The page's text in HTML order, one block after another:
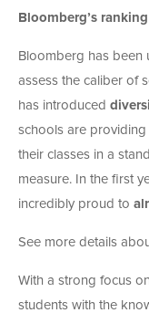
Bloomberg’s
Bloomberg has been
assess the caliber of
has introduced
schools are providing
their classes in a
measure. In the first
incredibly proud to
See more details
With a strong focus
students with the